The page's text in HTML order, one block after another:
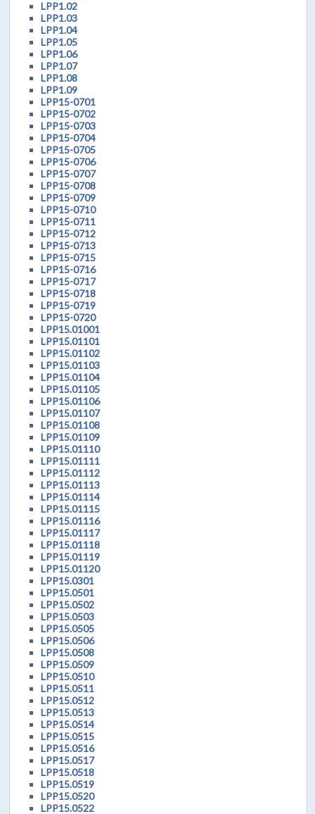
LPP1.02
LPP1.03
LPP1.04
LPP1.05
LPP1.06
LPP1.07
LPP1.08
LPP1.09
LPP15-0701
LPP15-0702
LPP15-0703
LPP15-0704
LPP15-0705
LPP15-0706
LPP15-0707
LPP15-0708
LPP15-0709
LPP15-0710
LPP15-0711
LPP15-0712
LPP15-0713
LPP15-0715
LPP15-0716
LPP15-0717
LPP15-0718
LPP15-0719
LPP15-0720
LPP15.01001
LPP15.01101
LPP15.01102
LPP15.01103
LPP15.01104
LPP15.01105
LPP15.01106
LPP15.01107
LPP15.01108
LPP15.01109
LPP15.01110
LPP15.01111
LPP15.01112
LPP15.01113
LPP15.01114
LPP15.01115
LPP15.01116
LPP15.01117
LPP15.01118
LPP15.01119
LPP15.01120
LPP15.0301
LPP15.0501
LPP15.0502
LPP15.0503
LPP15.0505
LPP15.0506
LPP15.0508
LPP15.0509
LPP15.0510
LPP15.0511
LPP15.0512
LPP15.0513
LPP15.0514
LPP15.0515
LPP15.0516
LPP15.0517
LPP15.0518
LPP15.0519
LPP15.0520
LPP15.0522